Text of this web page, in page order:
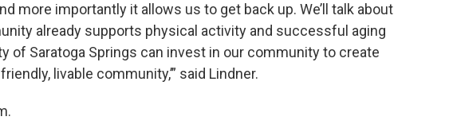
more importantly it allows us to get back up. We’ll talk about
already supports physical activity and successful aging
of Saratoga Springs can invest in our community to create
livable community,’” said Lindner.